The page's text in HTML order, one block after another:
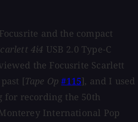
and the compact
4i4 USB 2.0 Type-C
the Focusrite Scarlett
[Tape Op#115], and I used
for recording the 50th
International Pop